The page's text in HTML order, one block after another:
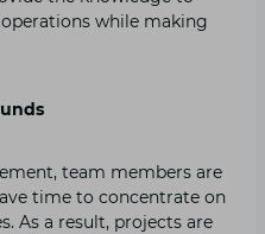
while making
team members are
time to concentrate on
As a result, projects are